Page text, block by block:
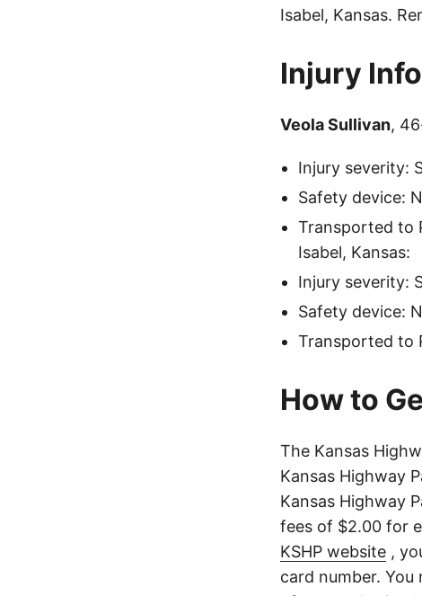
Isabel, Kansas.
Injury
Veola Sullivan,
Injury severity:
Safety device:
Transported to
Isabel, Kansas:
Injury severity:
Safety device:
Transported to
How to
The Kansas
Kansas Highway
Kansas Highway
fees of $2.00 for
KSHP website ,
card number.